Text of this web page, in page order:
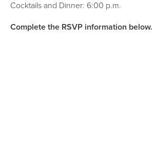
Cocktails and Dinner: 6:00 p.m.
Complete the RSVP information below.